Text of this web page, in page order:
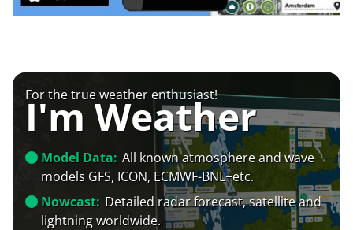
For the true weather enthusiast!
I'm Weather
Model Data: All known atmosphere and wave
models GFS, ICON, ECMWF-BNL+etc.
Nowcast: Detailed radar forecast, satellite and
lightning worldwide.